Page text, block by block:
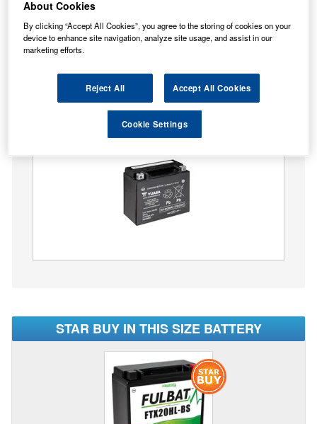
No Longer Available
Our recommended replacement is below.
Yuasa YTX20HL-BS High Performance MF Motorcycle
STAR BUY IN THIS SIZE BATTERY
About Cookies
By clicking “Accept All Cookies”, you agree to the storing of cookies on your
device to enhance site navigation, analyze site usage, and assist in our
marketing efforts.
Reject All Accept All Cookies
Cookie Settings